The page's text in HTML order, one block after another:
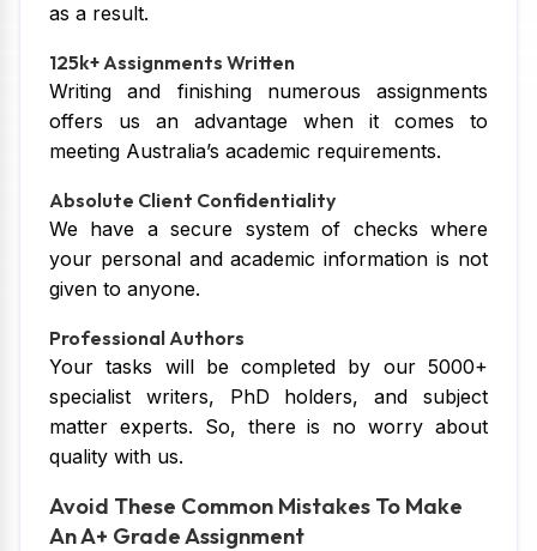
as a result.
125k+ Assignments Written
Writing and finishing numerous assignments
offers us an advantage when it comes to
meeting Australia’s academic requirements.
Absolute Client Confidentiality
We have a secure system of checks where
your personal and academic information is not
given to anyone.
Professional Authors
Your tasks will be completed by our 5000+
specialist writers, PhD holders, and subject
matter experts. So, there is no worry about
quality with us.
Avoid These Common Mistakes To Make
An A+ Grade Assignment